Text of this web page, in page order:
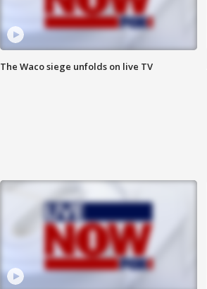
The Waco siege unfolds on live TV